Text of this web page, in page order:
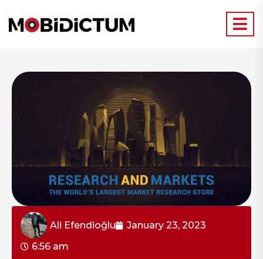
Ali Efendioğlu
January 23, 2023
6:56 am